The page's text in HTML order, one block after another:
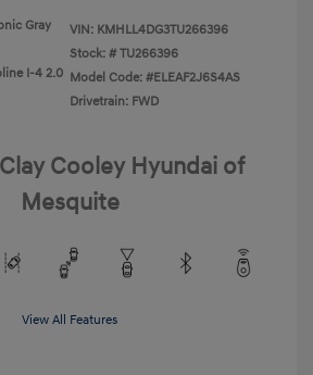
Gray
I-4 2.0
VIN: KMHLL4DG3TU266396
Stock: # TU266396
Model Code: #ELEAF2J6S4AS
Drivetrain: FWD
Cooley Hyundai of
Mesquite
View All Features